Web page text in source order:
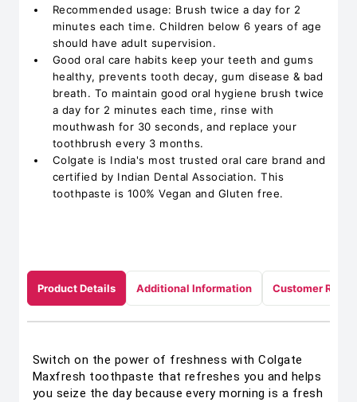
Recommended usage: Brush twice a day for 2
minutes each time. Children below 6 years of age
should have adult supervision.
Good oral care habits keep your teeth and gums
healthy, prevents tooth decay, gum disease & bad
breath. To maintain good oral hygiene brush twice
a day for 2 minutes each time, rinse with
mouthwash for 30 seconds, and replace your
toothbrush every 3 months.
Colgate is India's most trusted oral care brand and
certified by Indian Dental Association. This
toothpaste is 100% Vegan and Gluten free.
Product Details Additional Information Customer
Switch on the power of freshness with Colgate
Maxfresh toothpaste that refreshes you and helps
you seize the day because every morning is a fresh